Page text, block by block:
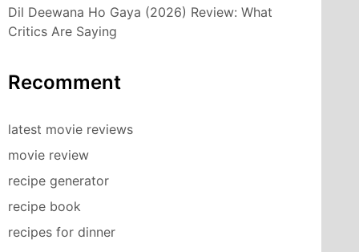
Dil Deewana Ho Gaya (2026) Review: What
Critics Are Saying
Recomment
latest movie reviews
movie review
recipe generator
recipe book
recipes for dinner